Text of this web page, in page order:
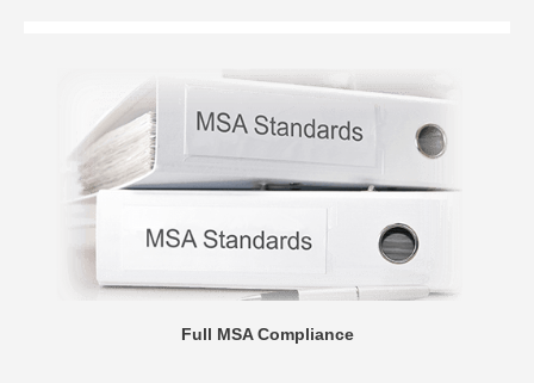
Full MSA Compliance